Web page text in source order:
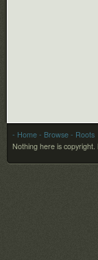
- Home - Browse - Roots
Nothing here is